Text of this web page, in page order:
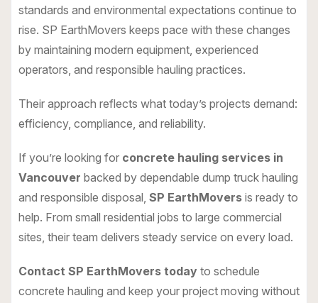
standards and environmental expectations continue to
rise. SP EarthMovers keeps pace with these changes
by maintaining modern equipment, experienced
operators, and responsible hauling practices.
Their approach reflects what today’s projects demand:
efficiency, compliance, and reliability.
If you’re looking for concrete hauling services in
Vancouver backed by dependable dump truck hauling
and responsible disposal, SP EarthMovers is ready to
help. From small residential jobs to large commercial
sites, their team delivers steady service on every load.
Contact SP EarthMovers today to schedule
concrete hauling and keep your project moving without